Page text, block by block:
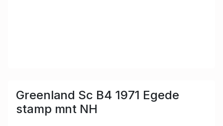
Greenland Sc B4 1971 Egede
stamp mnt NH